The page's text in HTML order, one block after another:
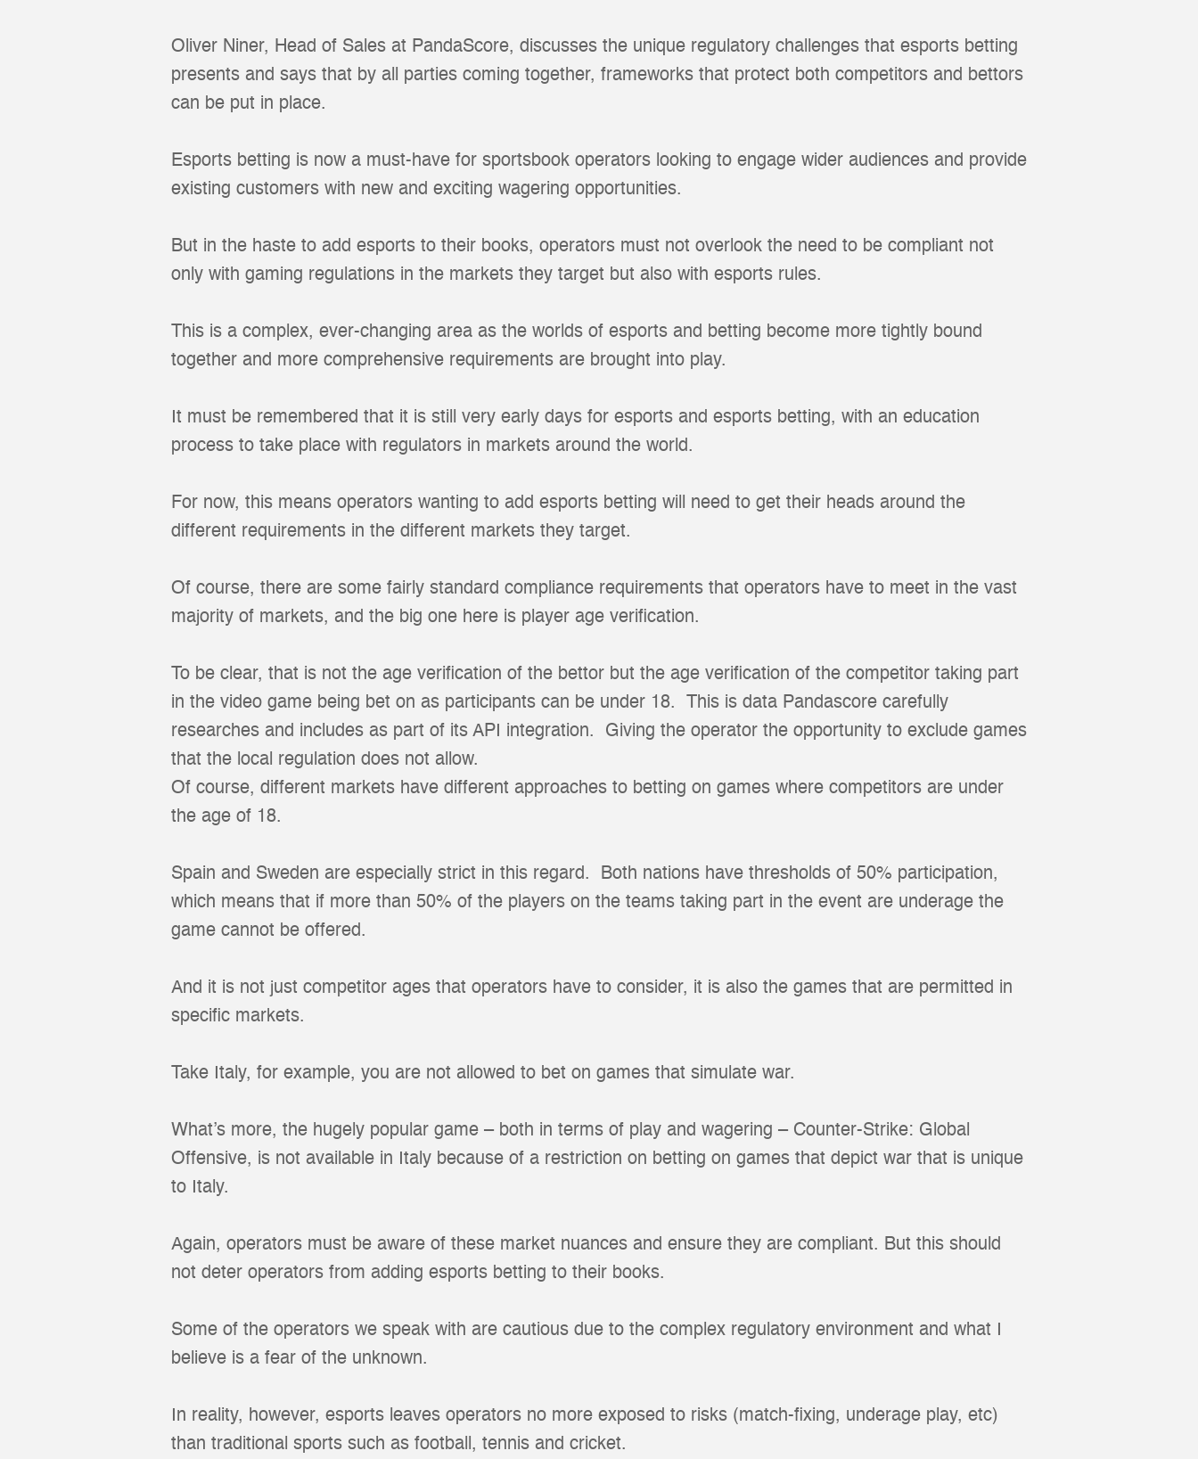
Oliver Niner, Head of Sales at PandaScore, discusses the unique regulatory challenges that esports betting
presents and says that by all parties coming together, frameworks that protect both competitors and bettors
can be put in place.
Esports betting is now a must-have for sportsbook operators looking to engage wider audiences and provide
existing customers with new and exciting wagering opportunities.
But in the haste to add esports to their books, operators must not overlook the need to be compliant not
only with gaming regulations in the markets they target but also with esports rules.
This is a complex, ever-changing area as the worlds of esports and betting become more tightly bound
together and more comprehensive requirements are brought into play.
It must be remembered that it is still very early days for esports and esports betting, with an education
process to take place with regulators in markets around the world.
For now, this means operators wanting to add esports betting will need to get their heads around the
different requirements in the different markets they target.
Of course, there are some fairly standard compliance requirements that operators have to meet in the vast
majority of markets, and the big one here is player age verification.
To be clear, that is not the age verification of the bettor but the age verification of the competitor taking part
in the video game being bet on as participants can be under 18. This is data Pandascore carefully
researches and includes as part of its API integration. Giving the operator the opportunity to exclude games
that the local regulation does not allow.
Of course, different markets have different approaches to betting on games where competitors are under
the age of 18.
Spain and Sweden are especially strict in this regard. Both nations have thresholds of 50% participation,
which means that if more than 50% of the players on the teams taking part in the event are underage the
game cannot be offered.
And it is not just competitor ages that operators have to consider, it is also the games that are permitted in
specific markets.
Take Italy, for example, you are not allowed to bet on games that simulate war.
What’s more, the hugely popular game – both in terms of play and wagering – Counter-Strike: Global
Offensive, is not available in Italy because of a restriction on betting on games that depict war that is unique
to Italy.
Again, operators must be aware of these market nuances and ensure they are compliant. But this should
not deter operators from adding esports betting to their books.
Some of the operators we speak with are cautious due to the complex regulatory environment and what I
believe is a fear of the unknown.
In reality, however, esports leaves operators no more exposed to risks (match-fixing, underage play, etc)
than traditional sports such as football, tennis and cricket.